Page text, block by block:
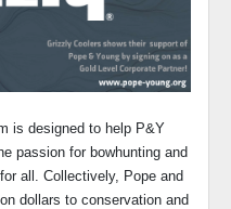
is designed to help P&Y
passion for bowhunting and
all. Collectively, Pope and
dollars to conservation and